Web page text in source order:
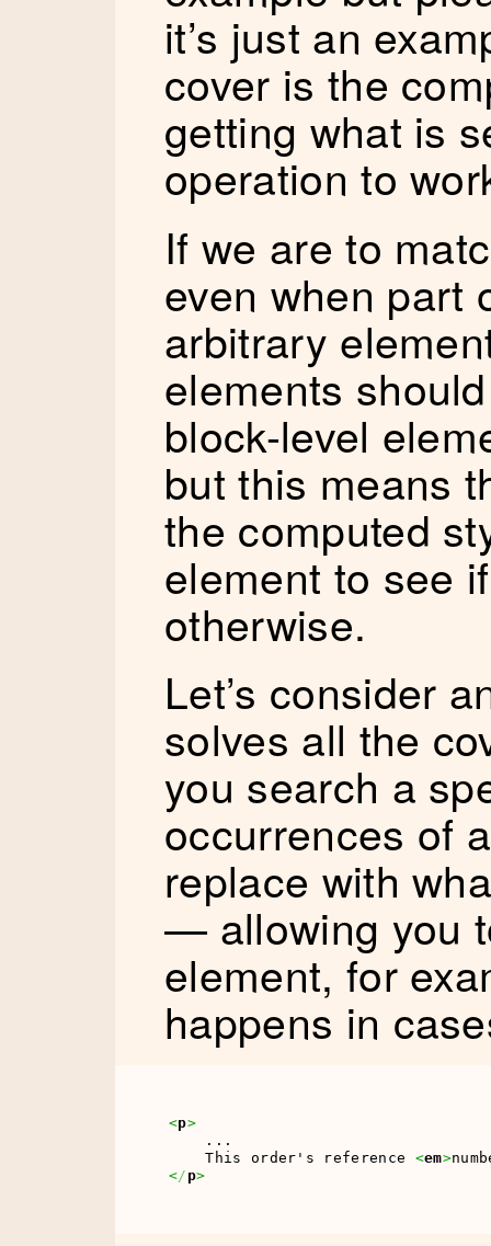
it’s just an
cover is the
getting what is
operation to
If we are to
even when part
arbitrary
elements
block-level
but this means
the computed
element to see
otherwise.
Let’s consider
solves all the
you search a
occurrences of
replace with
— allowing you
element, for
happens in
<p>
    ...
    This order's reference
<em>
</ p>